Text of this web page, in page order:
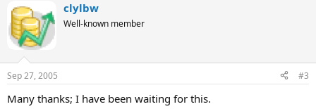
clylbw
Well-known member
Sep 27, 2005 #3
Many thanks; I have been waiting for this.